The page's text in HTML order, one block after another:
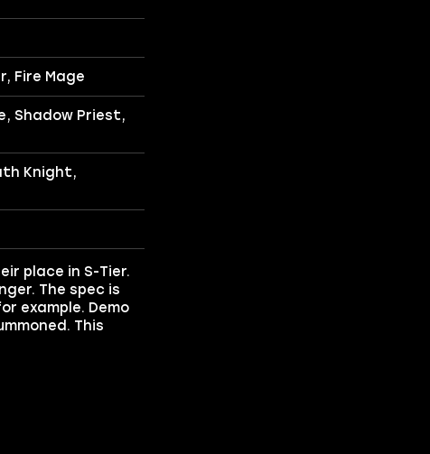
Fire Mage
Shadow Priest,
Knight,
place in S-Tier.
The spec is
example. Demo
This